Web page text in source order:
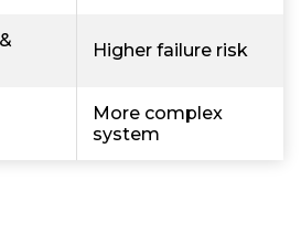
Higher failure risk
More complex
system